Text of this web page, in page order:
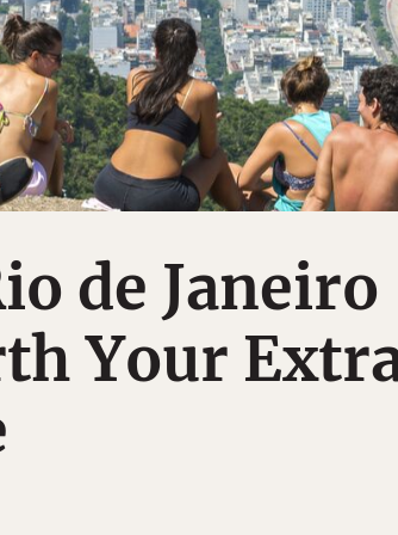
de Janeiro
Your